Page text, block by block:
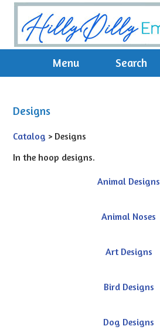
Menu Search
Designs
Catalog > Designs
In the hoop designs.
Animal Designs
Animal Noses
Art Designs
Bird Designs
Dog Designs